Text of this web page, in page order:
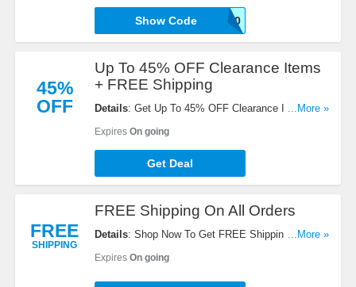
I8AFFJ20
Show Code
45%
OFF
Up To 45% OFF Clearance Items
+ FREE Shipping
Details: Get Up To 45% OFF Clearance Items +
...More »
Expires On going
Get Deal
FREE
SHIPPING
FREE Shipping On All Orders
Details: Shop Now To Get FREE Shipping On All
...More »
Expires On going